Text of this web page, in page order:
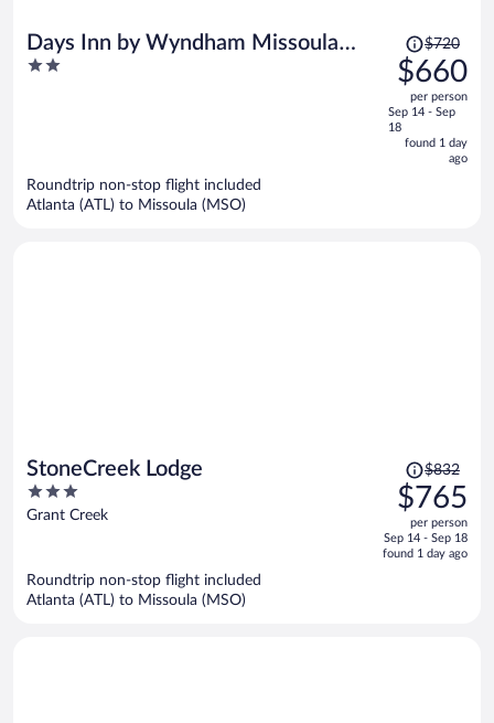
Days Inn by Wyndham Missoula
Airport
2
Price
was
$720,
price
is
now
$720
$660
per person
Sep 14 - Sep
18
found 1 day
ago
Roundtrip non-stop flight included
Atlanta (ATL) to Missoula (MSO)
StoneCreek Lodge
3
out
Grant Creek
Price
was
$832,
price
is
$832
$765
per person
Sep 14 - Sep 18
found 1 day ago
Roundtrip non-stop flight included
Atlanta (ATL) to Missoula (MSO)